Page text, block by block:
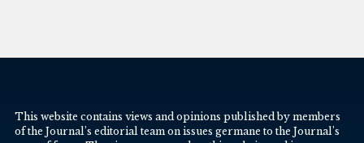
This website contains views and opinions published by members
of the Journal’s editorial team on issues germane to the Journal’s